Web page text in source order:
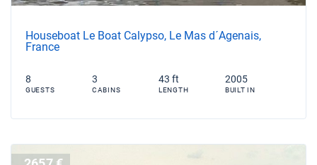
Houseboat Le Boat Calypso, Le Mas d´Agenais,
France
8
GUESTS
3
CABINS
43 ft
LENGTH
2005
BUILT IN